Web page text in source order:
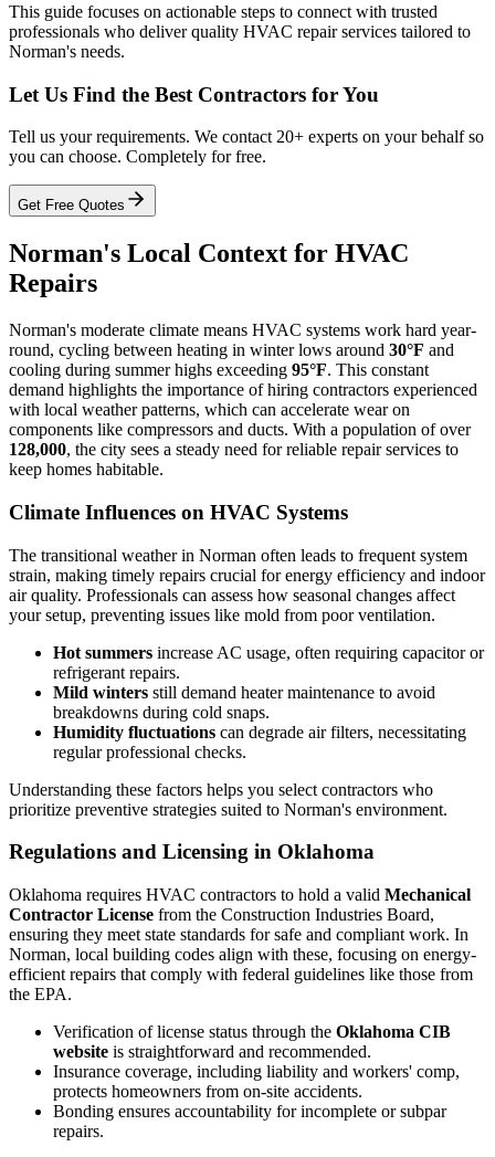
This guide focuses on actionable steps to connect with trusted
professionals who deliver quality HVAC repair services tailored to
Norman's needs.
Let Us Find the Best Contractors for You
Tell us your requirements. We contact 20+ experts on your behalf so
you can choose. Completely for free.
Get Free Quotes
Norman's Local Context for HVAC
Repairs
Norman's moderate climate means HVAC systems work hard year-
round, cycling between heating in winter lows around 30°F and
cooling during summer highs exceeding 95°F. This constant
demand highlights the importance of hiring contractors experienced
with local weather patterns, which can accelerate wear on
components like compressors and ducts. With a population of over
128,000, the city sees a steady need for reliable repair services to
keep homes habitable.
Climate Influences on HVAC Systems
The transitional weather in Norman often leads to frequent system
strain, making timely repairs crucial for energy efficiency and indoor
air quality. Professionals can assess how seasonal changes affect
your setup, preventing issues like mold from poor ventilation.
Hot summers increase AC usage, often requiring capacitor or
refrigerant repairs.
Mild winters still demand heater maintenance to avoid
breakdowns during cold snaps.
Humidity fluctuations can degrade air filters, necessitating
regular professional checks.
Understanding these factors helps you select contractors who
prioritize preventive strategies suited to Norman's environment.
Regulations and Licensing in Oklahoma
Oklahoma requires HVAC contractors to hold a valid Mechanical
Contractor License from the Construction Industries Board,
ensuring they meet state standards for safe and compliant work. In
Norman, local building codes align with these, focusing on energy-
efficient repairs that comply with federal guidelines like those from
the EPA.
Verification of license status through the Oklahoma CIB
website is straightforward and recommended.
Insurance coverage, including liability and workers' comp,
protects homeowners from on-site accidents.
Bonding ensures accountability for incomplete or subpar
repairs.